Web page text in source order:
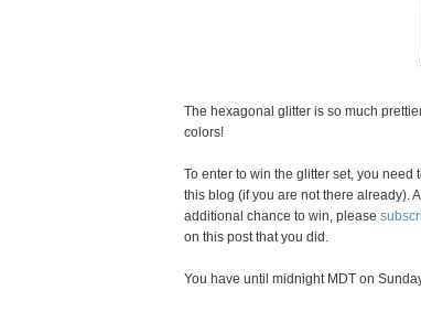
The hexagonal glitter is so much
colors!
To enter to win the glitter set, you
this blog (if you are not there already).
additional chance to win, please
on this post that you did.
You have until midnight MDT on